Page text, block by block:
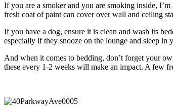
If you are a smoker and you are smoking inside,
fresh coat of paint can cover over wall and ceiling
If you have a dog, ensure it is clean and wash its
especially if they snooze on the lounge and sleep in
And when it comes to bedding, don’t forget your
these every 1-2 weeks will make an impact. A few